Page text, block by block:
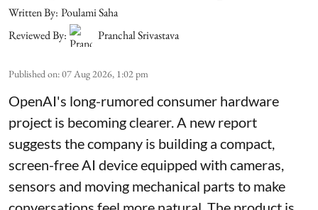
Written By: Poulami Saha
Reviewed By:
Pranchal Srivastava
Published on:07 Aug 2026, 1:02 pm
OpenAI's long-rumored consumer hardware
project is becoming clearer. A new report
suggests the company is building a compact,
screen-free AI device equipped with cameras,
sensors and moving mechanical parts to make